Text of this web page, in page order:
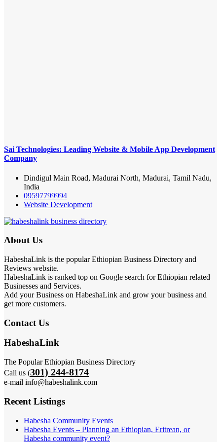
Sai Technologies: Leading Website & Mobile App Development
Company
Dindigul Main Road, Madurai North, Madurai, Tamil Nadu,
India
09597799994
Website Development
About Us
HabeshaLink is the popular Ethiopian Business Directory and
Reviews website.
HabeshaLink is ranked top on Google search for Ethiopian related
Businesses and Services.
Add your Business on HabeshaLink and grow your business and
get more customers.
Contact Us
HabeshaLink
The Popular Ethiopian Business Directory
Call us (301) 244-8174
e-mail info@habeshalink.com
Recent Listings
Habesha Community Events
Habesha Events – Planning an Ethiopian, Eritrean, or
Habesha community event?